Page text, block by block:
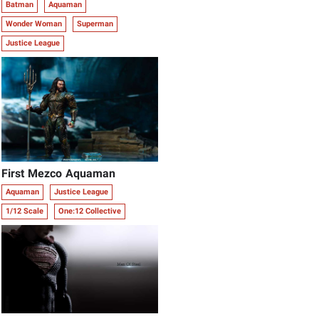
Batman Aquaman
Wonder Woman Superman
Justice League
First Mezco Aquaman
Aquaman Justice League
1/12 Scale One:12 Collective